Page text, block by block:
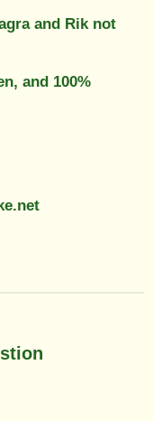
and Rik not
and 100%